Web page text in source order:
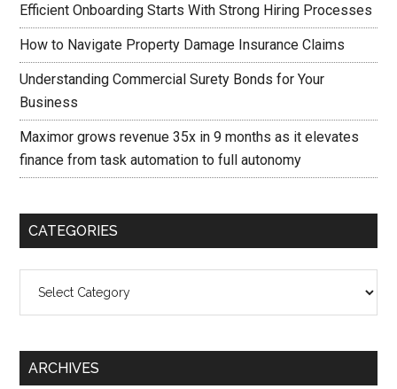
Efficient Onboarding Starts With Strong Hiring Processes
How to Navigate Property Damage Insurance Claims
Understanding Commercial Surety Bonds for Your
Business
Maximor grows revenue 35x in 9 months as it elevates
finance from task automation to full autonomy
CATEGORIES
ARCHIVES